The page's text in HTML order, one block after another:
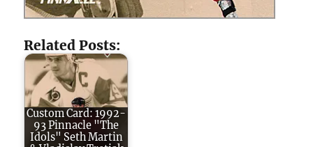
Related Posts:
Custom Card: 1992-
93 Pinnacle "The
Idols" Seth Martin